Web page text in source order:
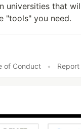
universities that
"tools" you need.
of Conduct
•